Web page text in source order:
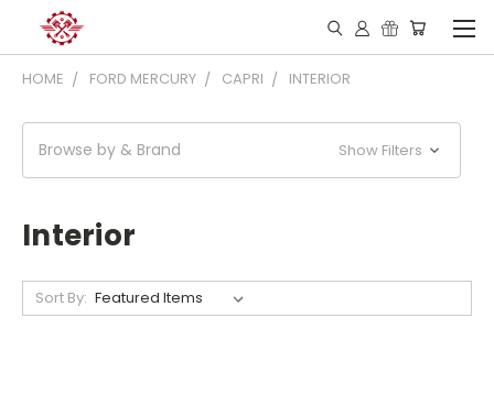
HOME FORD MERCURY CAPRI INTERIOR
Browse by & Brand Show Filters
Interior
Sort By: